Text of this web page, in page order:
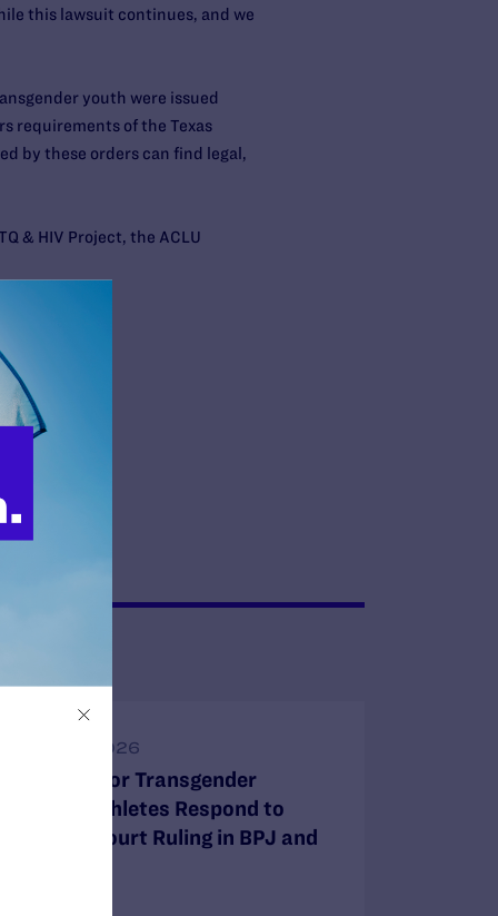
this lawsuit continues, and we
youth were issued
requirements of the Texas
by these orders can find legal,
& HIV Project, the ACLU
JUNE 30, 2026
Attorneys for Transgender
Student-Athletes Respond to
Supreme Court Ruling in BPJ and